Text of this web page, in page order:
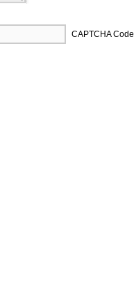
CAPTCHA Code